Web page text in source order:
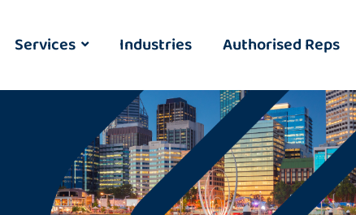
Services Industries Authorised Reps